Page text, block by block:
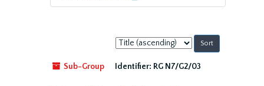
Sort
by:
Sub-Group
Identifier: RG N7/G2/03